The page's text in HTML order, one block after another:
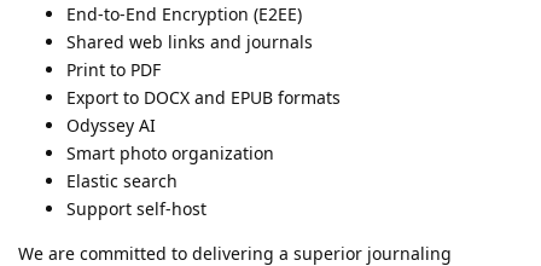
End-to-End Encryption (E2EE)
Shared web links and journals
Print to PDF
Export to DOCX and EPUB formats
Odyssey AI
Smart photo organization
Elastic search
Support self-host
We are committed to delivering a superior journaling